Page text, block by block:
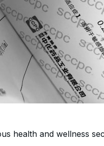
health and wellness